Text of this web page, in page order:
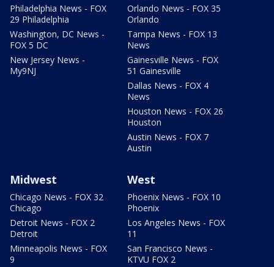
Philadelphia News - FOX
29 Philadelphia
Washington, DC News -
FOX 5 DC
New Jersey News -
My9NJ
Orlando News - FOX 35
Orlando
Tampa News - FOX 13
News
Gainesville News - FOX
51 Gainesville
Dallas News - FOX 4
News
Houston News - FOX 26
Houston
Austin News - FOX 7
Austin
Midwest
Chicago News - FOX 32
Chicago
Detroit News - FOX 2
Detroit
Minneapolis News - FOX
9
West
Phoenix News - FOX 10
Phoenix
Los Angeles News - FOX
11
San Francisco News -
KTVU FOX 2